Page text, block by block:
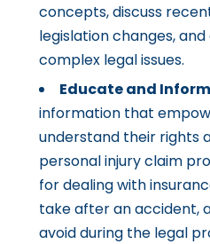
concepts, discuss
legislation changes,
complex legal issues.
Educate and Inform
information that
understand their rights
personal injury claim
for dealing with
take after an accident,
avoid during the legal